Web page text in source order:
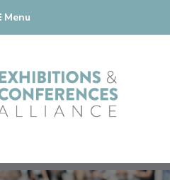
Menu